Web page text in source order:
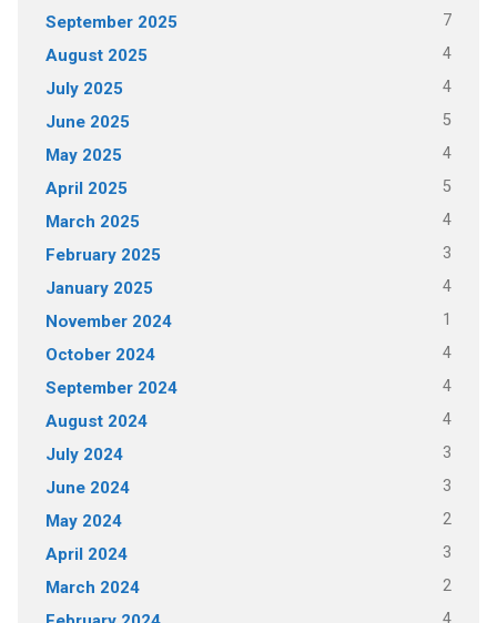
September 2025 7
August 2025 4
July 2025 4
June 2025 5
May 2025 4
April 2025 5
March 2025 4
February 2025 3
January 2025 4
November 2024 1
October 2024 4
September 2024 4
August 2024 4
July 2024 3
June 2024 3
May 2024 2
April 2024 3
March 2024 2